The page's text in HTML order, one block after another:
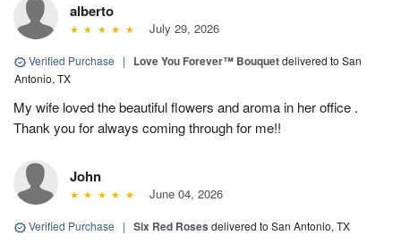
alberto
July 29, 2026
Verified Purchase | Love You Forever™ Bouquetdelivered to San
Antonio, TX
My wife loved the beautiful flowers and aroma in her office .
Thank you for always coming through for me!!
John
June 04, 2026
Verified Purchase | Six Red Roses delivered to San Antonio, TX